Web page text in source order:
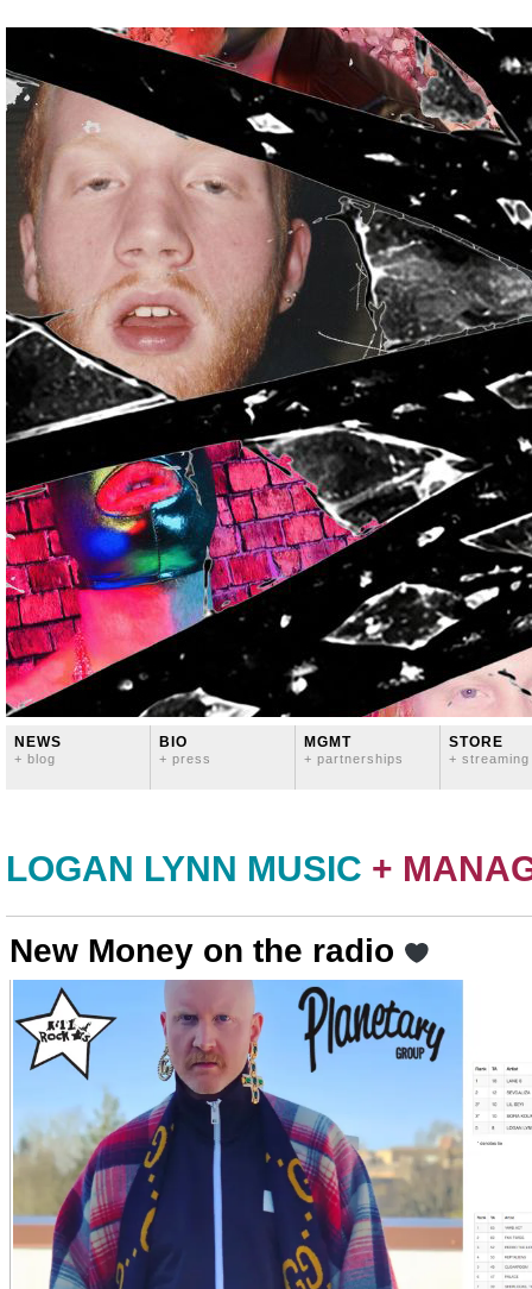
NEWS
+ blog
BIO
+ press
MGMT
+ partnerships
STORE
+ streaming
LOGAN LYNN MUSIC +
New Money on the radio